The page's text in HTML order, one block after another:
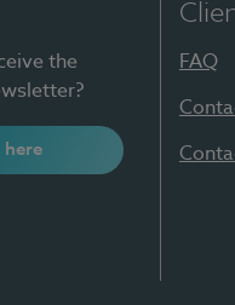
the
here
FAQ